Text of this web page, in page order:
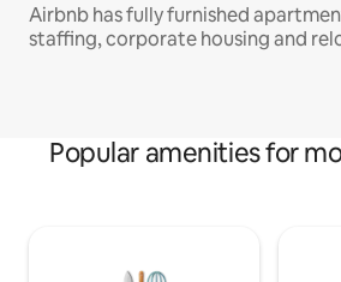
Airbnb has fully furnished
staffing, corporate housing and
Popular amenities for